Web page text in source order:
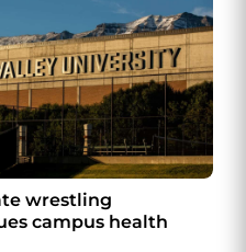
wrestling
campus health